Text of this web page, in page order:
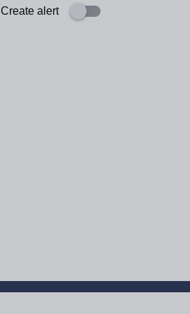
Create alert